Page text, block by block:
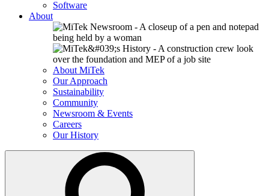
Software
About
About MiTek
Our Approach
Sustainability
Community
Newsroom & Events
Careers
Our History